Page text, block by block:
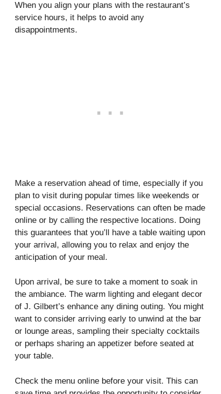
When you align your plans with the restaurant’s
service hours, it helps to avoid any
disappointments.
Make a reservation ahead of time, especially if you
plan to visit during popular times like weekends or
special occasions. Reservations can often be made
online or by calling the respective locations. Doing
this guarantees that you’ll have a table waiting upon
your arrival, allowing you to relax and enjoy the
anticipation of your meal.
Upon arrival, be sure to take a moment to soak in
the ambiance. The warm lighting and elegant decor
of J. Gilbert’s enhance any dining outing. You might
want to consider arriving early to unwind at the bar
or lounge areas, sampling their specialty cocktails
or perhaps sharing an appetizer before seated at
your table.
Check the menu online before your visit. This can